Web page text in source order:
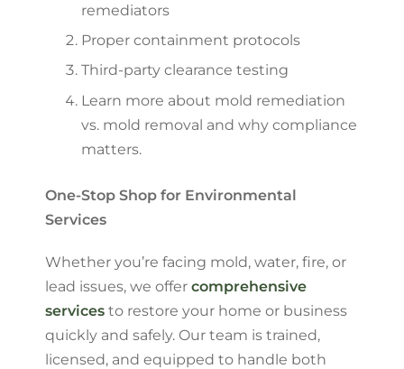
remediators
Proper containment protocols
Third-party clearance testing
Learn more about mold remediation
vs. mold removal and why compliance
matters.
One-Stop Shop for Environmental
Services
Whether you’re facing mold, water, fire, or
lead issues, we offer comprehensive
services to restore your home or business
quickly and safely. Our team is trained,
licensed, and equipped to handle both